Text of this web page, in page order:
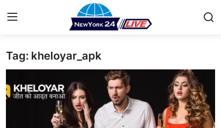
Home
Contact
Press Release
Tag: kheloyar_apk